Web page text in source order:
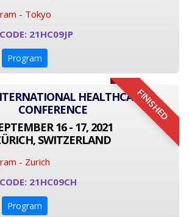
- Tokyo
21HC09JP
Program
FINISHED
HEALTHCARE
CONFERENCE
16 - 17, 2021
SWITZERLAND
- Zurich
21HC09CH
Program